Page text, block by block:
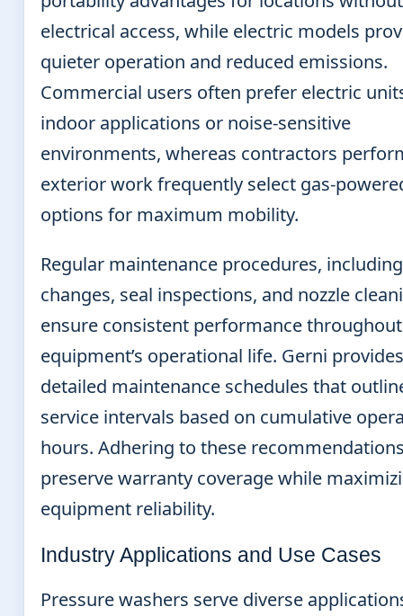
electrical access, while electric models
quieter operation and reduced emissions.
Commercial users often prefer electric
indoor applications or noise-sensitive
environments, whereas contractors
exterior work frequently select gas-
options for maximum mobility.
Regular maintenance procedures,
changes, seal inspections, and nozzle
ensure consistent performance
equipment’s operational life. Gerni provides
detailed maintenance schedules that
service intervals based on cumulative
hours. Adhering to these
preserve warranty coverage while
equipment reliability.
Industry Applications and Use Cases
Pressure washers serve diverse